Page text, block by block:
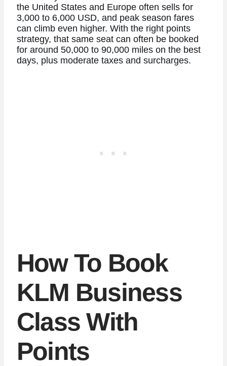
the United States and Europe often sells for
3,000 to 6,000 USD, and peak season fares
can climb even higher. With the right points
strategy, that same seat can often be booked
for around 50,000 to 90,000 miles on the best
days, plus moderate taxes and surcharges.
How To Book
KLM Business
Class With
Points